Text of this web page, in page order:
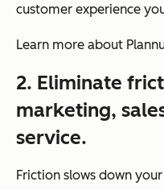
customer experience
Learn more about
2. Eliminate
marketing,
service.
Friction slows down